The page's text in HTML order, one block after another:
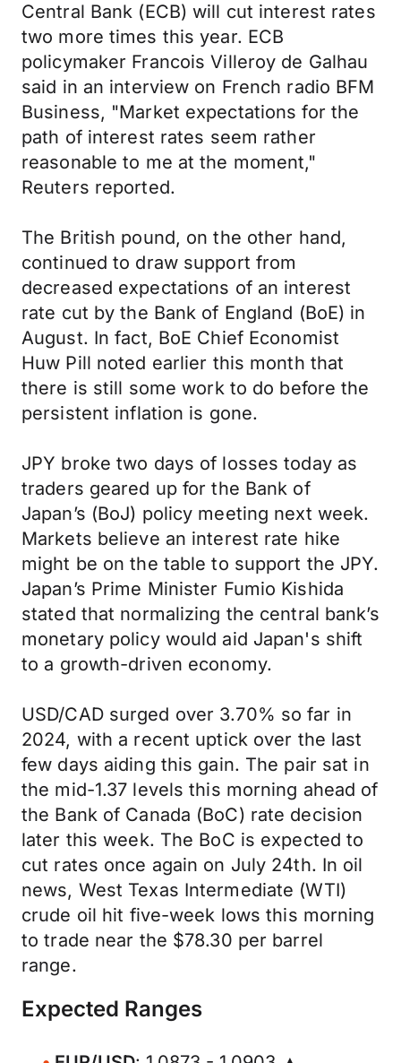
Central Bank (ECB) will cut interest rates
two more times this year. ECB
policymaker Francois Villeroy de Galhau
said in an interview on French radio BFM
Business, "Market expectations for the
path of interest rates seem rather
reasonable to me at the moment,"
Reuters reported.
The British pound, on the other hand,
continued to draw support from
decreased expectations of an interest
rate cut by the Bank of England (BoE) in
August. In fact, BoE Chief Economist
Huw Pill noted earlier this month that
there is still some work to do before the
persistent inflation is gone.
JPY broke two days of losses today as
traders geared up for the Bank of
Japan’s (BoJ) policy meeting next week.
Markets believe an interest rate hike
might be on the table to support the JPY.
Japan’s Prime Minister Fumio Kishida
stated that normalizing the central bank’s
monetary policy would aid Japan's shift
to a growth-driven economy.
USD/CAD surged over 3.70% so far in
2024, with a recent uptick over the last
few days aiding this gain. The pair sat in
the mid-1.37 levels this morning ahead of
the Bank of Canada (BoC) rate decision
later this week. The BoC is expected to
cut rates once again on July 24th. In oil
news, West Texas Intermediate (WTI)
crude oil hit five-week lows this morning
to trade near the $78.30 per barrel
range.
Expected Ranges